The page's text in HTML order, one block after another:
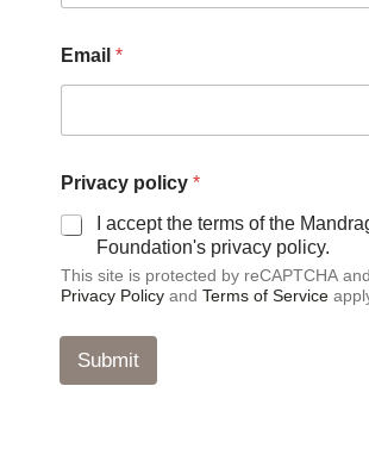
Email *
a
m
e
o
l
c
S
Privacy policy *
I accept the terms of the
Foundation's privacy policy.
This site is protected by reCAPTCHA
Privacy Policy and Terms of Service
Submit